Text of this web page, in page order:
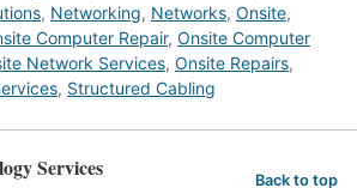
, Networking, Networks, Onsite,
Computer Repair, Onsite Computer
Network Services, Onsite Repairs,
, Structured Cabling
Services Back to top